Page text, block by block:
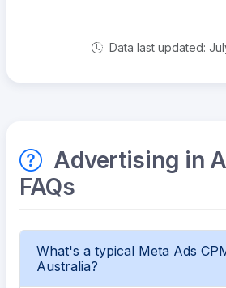
Data last updated:
Advertising in
FAQs
What's a typical Meta Ads
Australia?